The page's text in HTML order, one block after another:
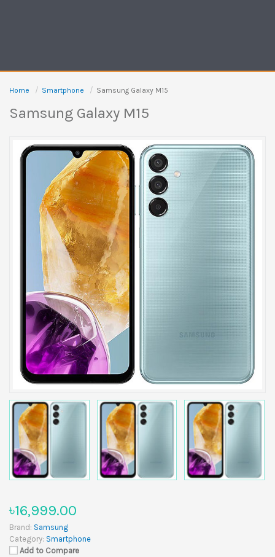
Home Smartphone Samsung Galaxy M15
Samsung Galaxy M15
৳16,999.00
Brand: Samsung
Category: Smartphone
Add to Compare